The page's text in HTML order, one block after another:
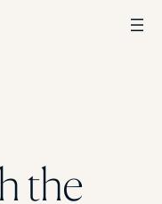
the